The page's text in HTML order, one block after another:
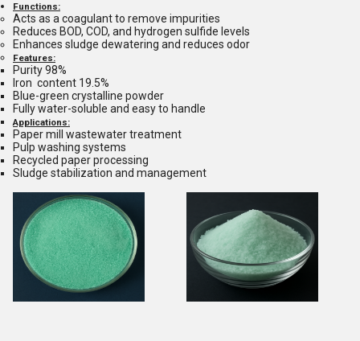
Functions:
Acts as a coagulant to remove impurities
Reduces BOD, COD, and hydrogen sulfide levels
Enhances sludge dewatering and reduces odor
Features:
Purity 98%
Iron content 19.5%
Blue-green crystalline powder
Fully water-soluble and easy to handle
Applications:
Paper mill wastewater treatment
Pulp washing systems
Recycled paper processing
Sludge stabilization and management